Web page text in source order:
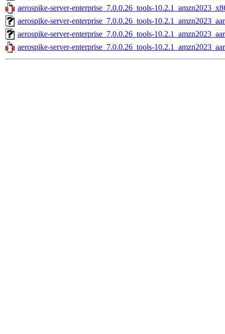
aerospike-server-enterprise_7.0.0.26_tools-
aerospike-server-enterprise_7.0.0.26_tools-
aerospike-server-enterprise_7.0.0.26_tools-
aerospike-server-enterprise_7.0.0.26_tools-